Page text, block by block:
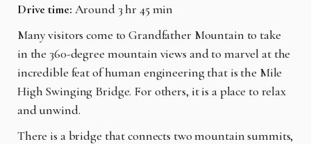
Drive time: Around 3 hr 45 min
Many visitors come to Grandfather Mountain to take
in the 360-degree mountain views and to marvel at the
incredible feat of human engineering that is the Mile
High Swinging Bridge. For others, it is a place to relax
and unwind.
There is a bridge that connects two mountain summits,